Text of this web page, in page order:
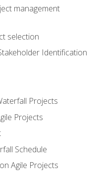
management
selection
Identification
Projects
Projects
Schedule
Agile Projects